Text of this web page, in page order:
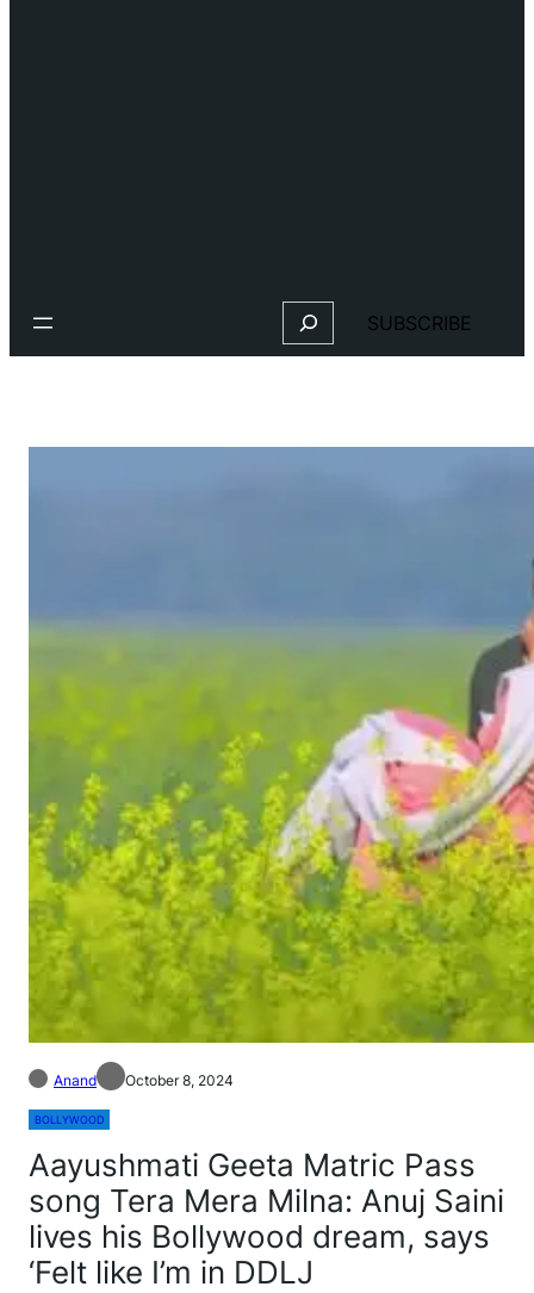
Search SUBSCRIBE
Anand October 8, 2024
BOLLYWOOD
Aayushmati Geeta Matric Pass
song Tera Mera Milna: Anuj Saini
lives his Bollywood dream, says
‘Felt like I’m in DDLJ